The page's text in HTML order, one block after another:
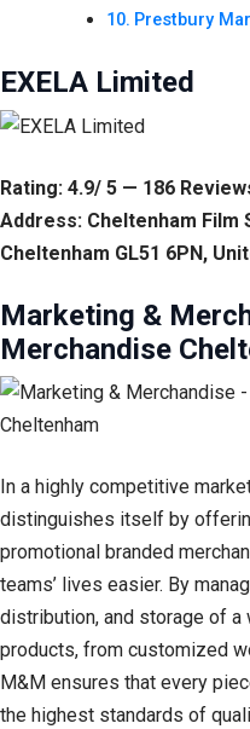
Prestbury
EXELA Limited
Rating: 4.9/ 5 — 186
Address: Cheltenham Film
Cheltenham GL51 6PN,
Marketing &
Merchandise
In a highly competitive
distinguishes itself by
promotional branded
teams’ lives easier. By
distribution, and storage of a
products, from customized
M&M ensures that every
the highest standards of